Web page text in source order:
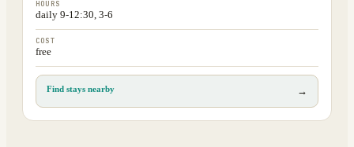
HOURS
daily 9-12:30, 3-6
COST
free
Find stays nearby →